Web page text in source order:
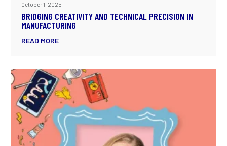
October 1, 2025
BRIDGING CREATIVITY AND TECHNICAL PRECISION IN
MANUFACTURING
READ MORE